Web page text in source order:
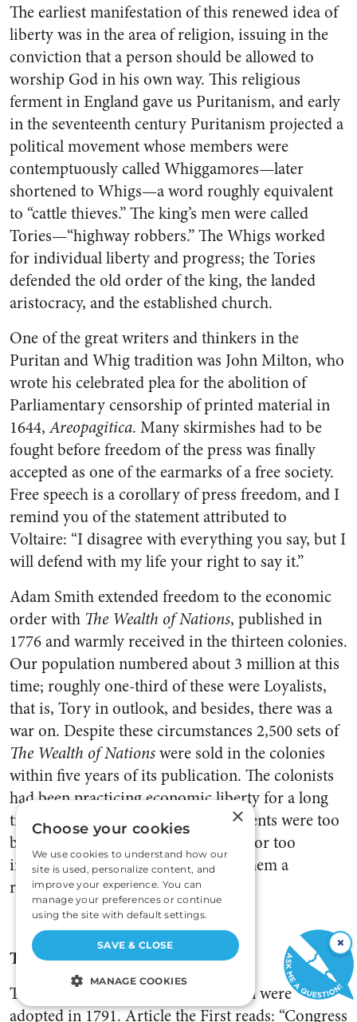
The earliest manifestation of this renewed idea of
liberty was in the area of religion, issuing in the
conviction that a person should be allowed to
worship God in his own way. This religious
ferment in England gave us Puritanism, and early
in the seventeenth century Puritanism projected a
political movement whose members were
contemptuously called Whiggamores—later
shortened to Whigs—a word roughly equivalent
to “cattle thieves.” The king’s men were called
Tories—“highway robbers.” The Whigs worked
for individual liberty and progress; the Tories
defended the old order of the king, the landed
aristocracy, and the established church.
One of the great writers and thinkers in the
Puritan and Whig tradition was John Milton, who
wrote his celebrated plea for the abolition of
Parliamentary censorship of printed material in
1644,Areopagitica. Many skirmishes had to be
fought before freedom of the press was finally
accepted as one of the earmarks of a free society.
Free speech is a corollary of press freedom, and I
remind you of the statement attributed to
Voltaire: “I disagree with everything you say, but I
will defend with my life your right to say it.”
Adam Smith extended freedom to the economic
order with The Wealth of Nations, published in
1776 and warmly received in the thirteen colonies.
Our population numbered about 3 million at this
time; roughly one-third of these were Loyalists,
that is, Tory in outlook, and besides, there was a
war on. Despite these circumstances 2,500 sets of
The Wealth of Nationswere sold in the colonies
within five years of its publication. The colonists
had been practicing economic liberty for a long
time, simply because their governments were too
busy with other things to interfere—or too
inefficient—and Adam Smith gave them a
rationale.
The Bill of Rights
Ten amendments to the Constitution were
adopted in 1791. Article the First reads: “Congress
×
×
Choose your cookies
We use cookies to understand how our
site is used, personalize content, and
improve your experience. You can
manage your preferences or continue
using the site with default settings.
SAVE & CLOSE
MANAGE COOKIES
STRICTLY NECESSARY